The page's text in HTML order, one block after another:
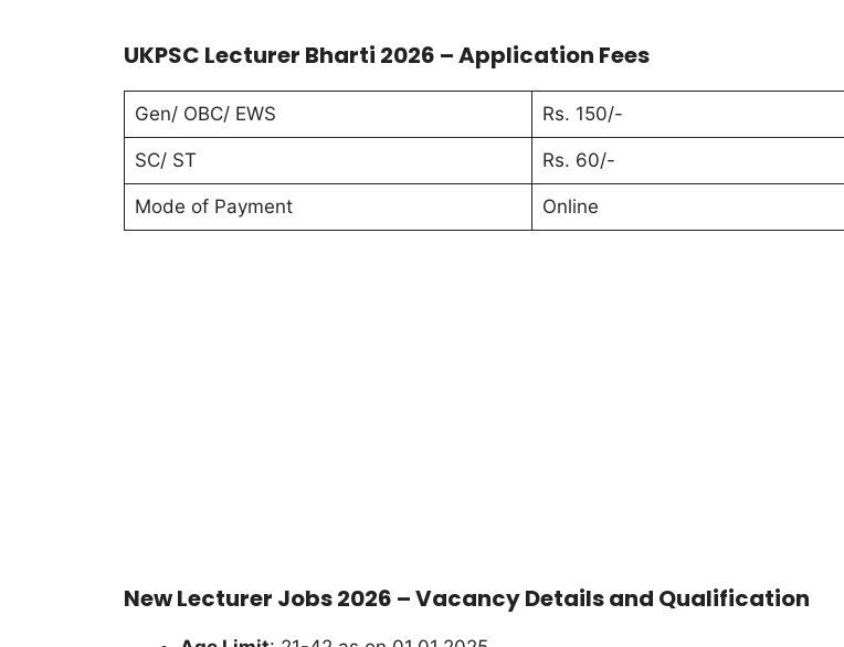
UKPSC Lecturer Bharti 2026 – Application Fees
Gen/ OBC/ EWS Rs. 150/-
SC/ ST Rs. 60/-
Mode of Payment Online
New Lecturer Jobs 2026 – Vacancy Details and Qualification